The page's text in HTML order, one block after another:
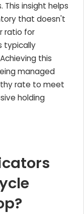
insight helps
that doesn't
ratio for
typically
this
managed
rate to meet
holding